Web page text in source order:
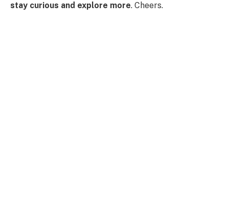
stay curious and explore more. Cheers.